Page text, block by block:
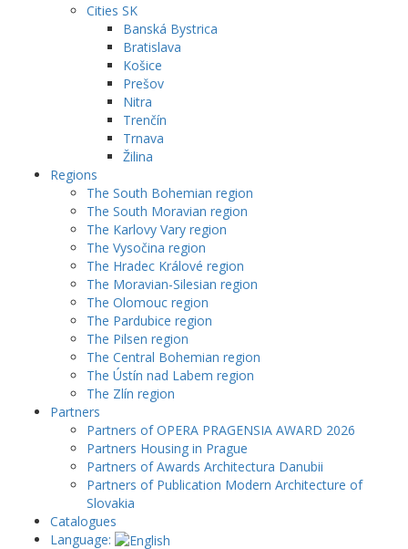
Cities SK
Banská Bystrica
Bratislava
Košice
Prešov
Nitra
Trenčín
Trnava
Žilina
Regions
The South Bohemian region
The South Moravian region
The Karlovy Vary region
The Vysočina region
The Hradec Králové region
The Moravian-Silesian region
The Olomouc region
The Pardubice region
The Pilsen region
The Central Bohemian region
The Ústín nad Labem region
The Zlín region
Partners
Partners of OPERA PRAGENSIA AWARD 2026
Partners Housing in Prague
Partners of Awards Architectura Danubii
Partners of Publication Modern Architecture of
Slovakia
Catalogues
Language: